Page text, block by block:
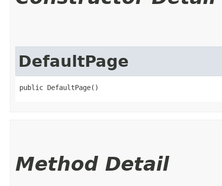
DefaultPage
public DefaultPage()
Method Detail